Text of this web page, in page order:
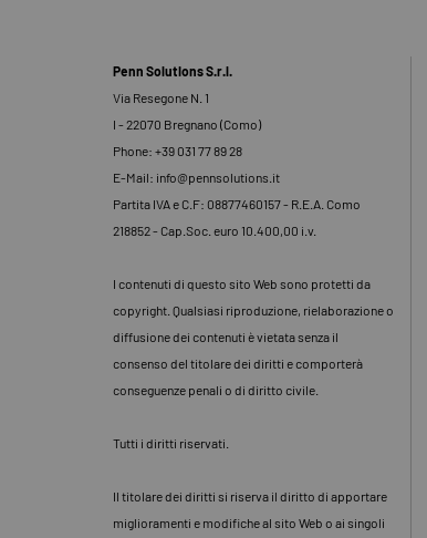
Penn Solutions S.r.l.
Via Resegone N. 1
I - 22070 Bregnano (Como)
Phone: +39 031 77 89 28
E-Mail: info@pennsolutions.it
Partita IVA e C.F: 08877460157 - R.E.A. Como
218852 - Cap.Soc. euro 10.400,00 i.v.
I contenuti di questo sito Web sono protetti da
copyright. Qualsiasi riproduzione, rielaborazione o
diffusione dei contenuti è vietata senza il
consenso del titolare dei diritti e comporterà
conseguenze penali o di diritto civile.
Tutti i diritti riservati.
Il titolare dei diritti si riserva il diritto di apportare
miglioramenti e modifiche al sito Web o ai singoli